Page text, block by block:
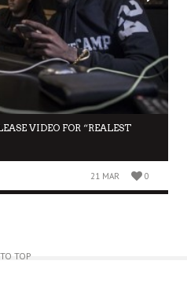
VIDEO FOR “REALEST
21 MAR 0
TOP